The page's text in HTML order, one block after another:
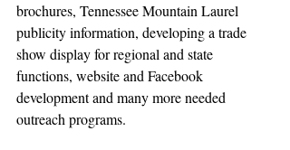
brochures, Tennessee Mountain Laurel
publicity information, developing a trade
show display for regional and state
functions, website and Facebook
development and many more needed
outreach programs.